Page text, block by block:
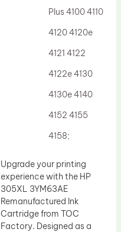
Plus 4100 4110
4120 4120e
4121 4122
4122e 4130
4130e 4140
4152 4155
4158;
Upgrade your printing
experience with the HP
305XL 3YM63AE
Remanufactured Ink
Cartridge from TOC
Factory. Designed as a